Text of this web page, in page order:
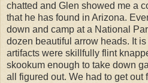
chatted and Glen showed me a
that he has found in Arizona.
down and camp at a National
dozen beautiful arrow heads. It
artifacts were skillfully flint
skookum enough to take down
all figured out. We had to get out